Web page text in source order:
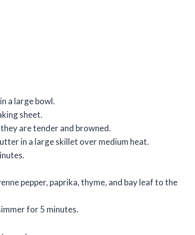
a large bowl.
sheet.
are tender and browned.
in a large skillet over medium heat.
pepper, paprika, thyme, and bay leaf to the
for 5 minutes.